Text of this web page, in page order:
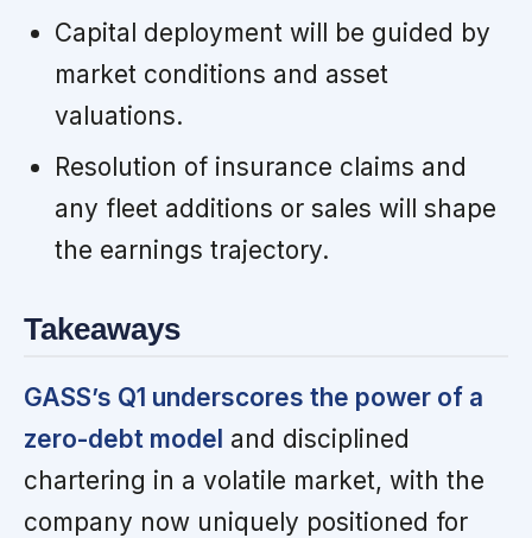
Capital deployment will be guided by
market conditions and asset
valuations.
Resolution of insurance claims and
any fleet additions or sales will shape
the earnings trajectory.
Takeaways
GASS’s Q1 underscores the power of a
zero-debt model and disciplined
chartering in a volatile market, with the
company now uniquely positioned for